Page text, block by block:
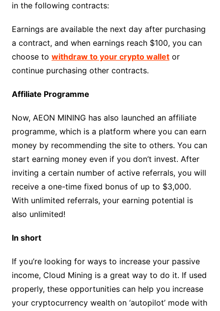
in the following contracts:
Earnings are available the next day after purchasing
a contract, and when earnings reach $100, you can
choose to withdraw to your crypto walletor
continue purchasing other contracts.
Affiliate Programme
Now, AEON MINING has also launched an affiliate
programme, which is a platform where you can earn
money by recommending the site to others. You can
start earning money even if you don’t invest. After
inviting a certain number of active referrals, you will
receive a one-time fixed bonus of up to $3,000.
With unlimited referrals, your earning potential is
also unlimited!
In short
If you’re looking for ways to increase your passive
income, Cloud Mining is a great way to do it. If used
properly, these opportunities can help you increase
your cryptocurrency wealth on ‘autopilot’ mode with